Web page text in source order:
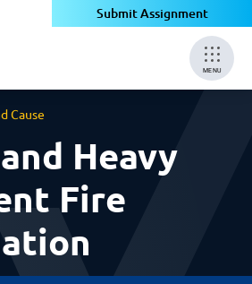
Submit Assignment
MENU
Cause
Heavy
Fire